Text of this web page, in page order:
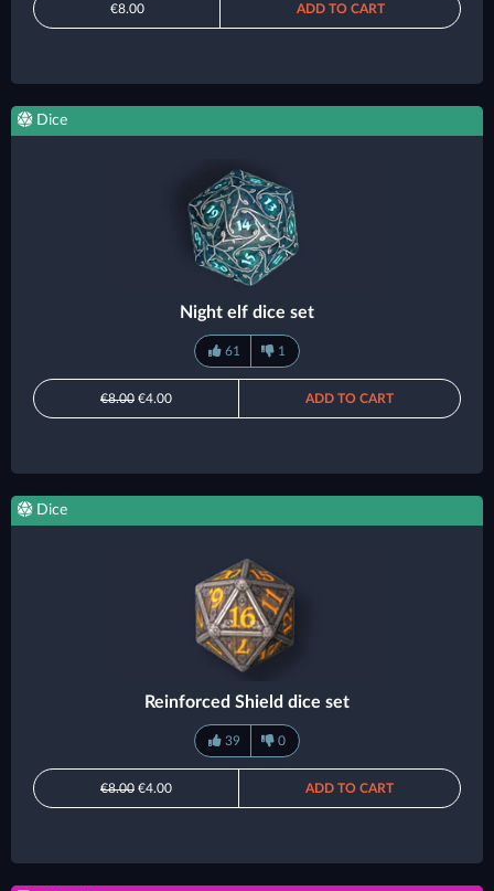
€8.00 ADD TO CART
Dice
Night elf dice set
61 1
€8.00 €4.00 ADD TO CART
Dice
Reinforced Shield dice set
39 0
€8.00 €4.00 ADD TO CART